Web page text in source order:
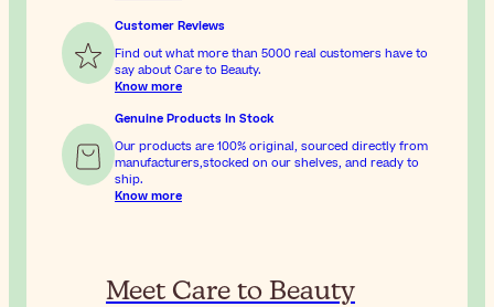
Customer Reviews
Find out what more than 5000 real customers have to
say about Care to Beauty.
Know more
Genuine Products In Stock
Our products are 100% original, sourced directly from
manufacturers,stocked on our shelves, and ready to
ship.
Know more
Meet Care to Beauty